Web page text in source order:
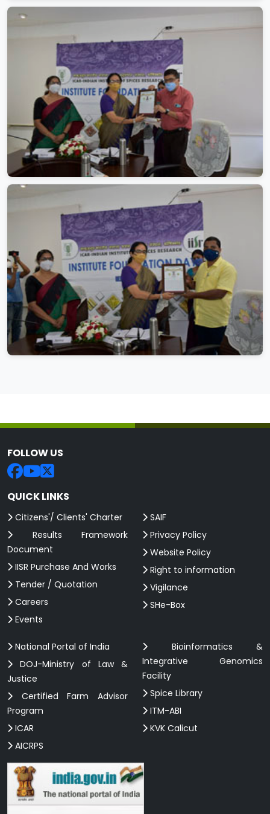
FOLLOW US
QUICK LINKS
Citizens'/ Clients' Charter
Results Framework
Document
IISR Purchase And Works
Tender / Quotation
Careers
Events
SAIF
Privacy Policy
Website Policy
Right to information
Vigilance
SHe-Box
National Portal of India
DOJ-Ministry of Law &
Justice
Certified Farm Advisor
Program
ICAR
AICRPS
Bioinformatics &
Integrative Genomics
Facility
Spice Library
ITM-ABI
KVK Calicut